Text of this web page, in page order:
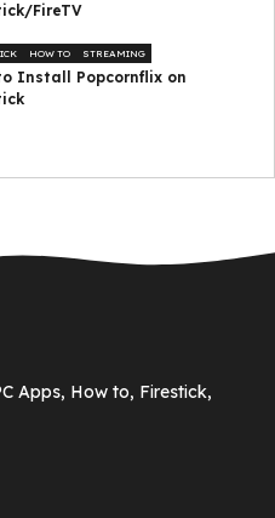
FireTV
HOW TO STREAMING
Install Popcornflix on
Apps, How to, Firestick,